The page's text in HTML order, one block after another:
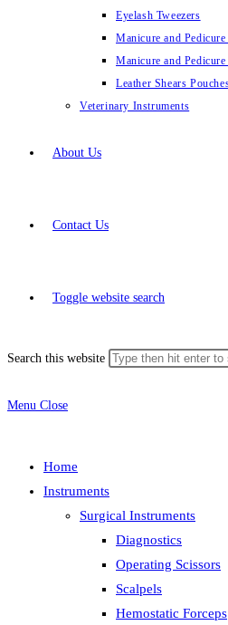
Eyelash Tweezers
Manicure and
Manicure and
Leather Shears
Veterinary Instruments
About Us
Contact Us
Toggle website search
Search this website
Menu Close
Home
Instruments
Surgical Instruments
Diagnostics
Operating Scissors
Scalpels
Hemostatic Forceps